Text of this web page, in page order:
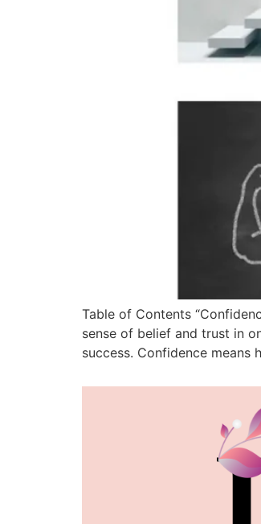
Table of Contents
sense of belief and trust in
success. Confidence means